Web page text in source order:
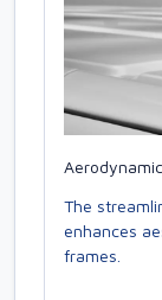
The
enhances
frames.